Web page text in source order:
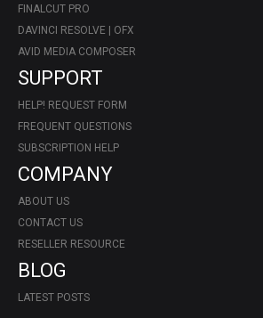
FINALCUT PRO
DAVINCI RESOLVE | OFX
AVID MEDIA COMPOSER
SUPPORT
HELP! REQUEST FORM
FREQUENT QUESTIONS
SUBSCRIPTION HELP
COMPANY
ABOUT US
CONTACT US
RESELLER RESOURCE
BLOG
LATEST POSTS